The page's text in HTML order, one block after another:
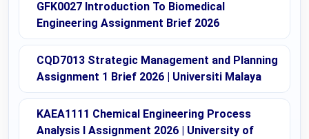
GFK0027 Introduction To Biomedical
Engineering Assignment Brief 2026
CQD7013 Strategic Management and Planning
Assignment 1 Brief 2026 | Universiti Malaya
KAEA1111 Chemical Engineering Process
Analysis I Assignment 2026 | University of